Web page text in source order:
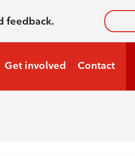
feedback.
Get involved Contact